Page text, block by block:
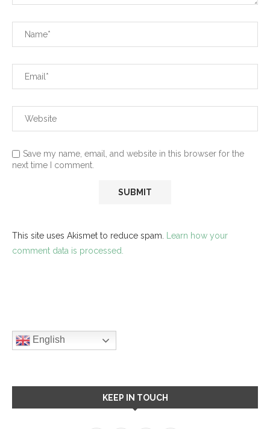
Save my name, email, and website in this browser for the
next time I comment.
This site uses Akismet to reduce spam. Learn how your
comment data is processed.
English
KEEP IN TOUCH